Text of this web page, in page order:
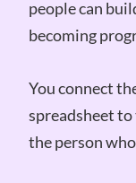
people can
becoming
You connect
spreadsheet
the person